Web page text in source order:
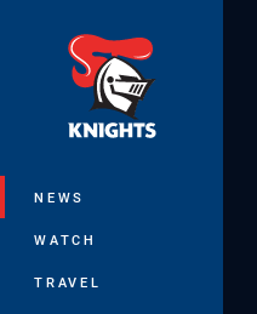
NEWS
WATCH
TRAVEL